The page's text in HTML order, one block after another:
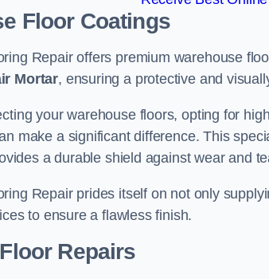
Floor Coatings
Repair offers premium warehouse
Mortar, ensuring a protective and
your warehouse floors, opting for
make a significant difference. This
a durable shield against wear and
Repair prides itself on not only
to ensure a flawless finish.
Repairs